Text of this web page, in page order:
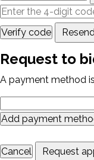
Verify code
Request to
A payment method
Add payment
Cancel Request